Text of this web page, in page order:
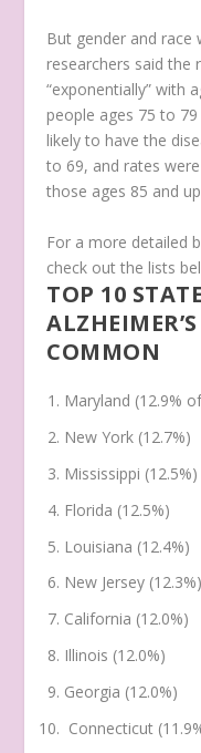
But gender and
researchers said the
“exponentially” with
people ages 75 to
likely to have the
to 69, and rates
those ages 85 and
For a more detailed
check out the lists
TOP 10
COMMON
Maryland (12.9%
New York (12.7%)
Mississippi (12.5%)
Florida (12.5%)
Louisiana (12.4%)
New Jersey (12.3%)
California (12.0%)
Illinois (12.0%)
Georgia (12.0%)
Connecticut